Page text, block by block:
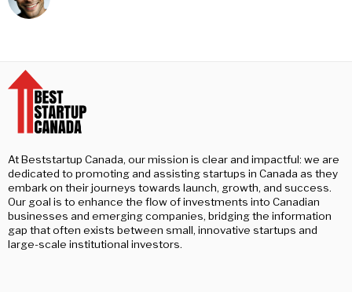
At Beststartup Canada, our mission is clear and impactful: we are
dedicated to promoting and assisting startups in Canada as they
embark on their journeys towards launch, growth, and success.
Our goal is to enhance the flow of investments into Canadian
businesses and emerging companies, bridging the information
gap that often exists between small, innovative startups and
large-scale institutional investors.